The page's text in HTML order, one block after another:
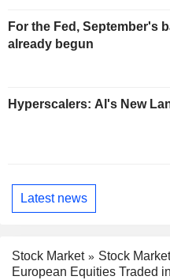
For the Fed, September's
already begun
Hyperscalers: AI's New
Latest news
Stock Market
Stock
European Equities Traded